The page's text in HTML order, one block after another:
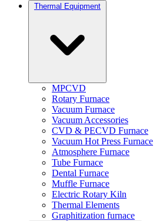
Thermal Equipment
MPCVD
Rotary Furnace
Vacuum Furnace
Vacuum Accessories
CVD & PECVD Furnace
Vacuum Hot Press Furnace
Atmosphere Furnace
Tube Furnace
Dental Furnace
Muffle Furnace
Electric Rotary Kiln
Thermal Elements
Graphitization furnace